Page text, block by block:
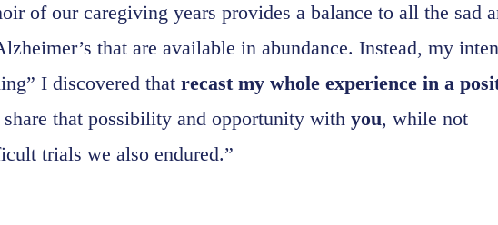
of our caregiving years provides a balance to all the sad
that are available in abundance. Instead, my
I discovered that recast my whole experience in a
that possibility and opportunity with you, while not
trials we also endured.”